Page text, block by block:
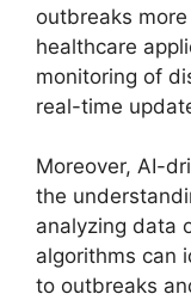
outbreaks
healthcare
monitoring of
real-time
Moreover, AI-
the
analyzing data
algorithms can
to outbreaks